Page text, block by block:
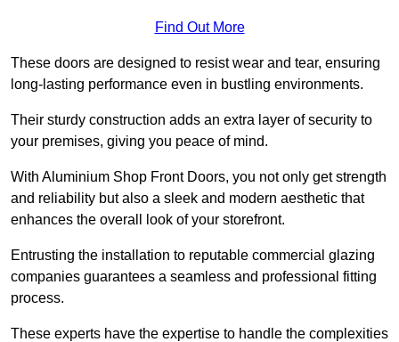
Find Out More
These doors are designed to resist wear and tear, ensuring
long-lasting performance even in bustling environments.
Their sturdy construction adds an extra layer of security to
your premises, giving you peace of mind.
With Aluminium Shop Front Doors, you not only get strength
and reliability but also a sleek and modern aesthetic that
enhances the overall look of your storefront.
Entrusting the installation to reputable commercial glazing
companies guarantees a seamless and professional fitting
process.
These experts have the expertise to handle the complexities